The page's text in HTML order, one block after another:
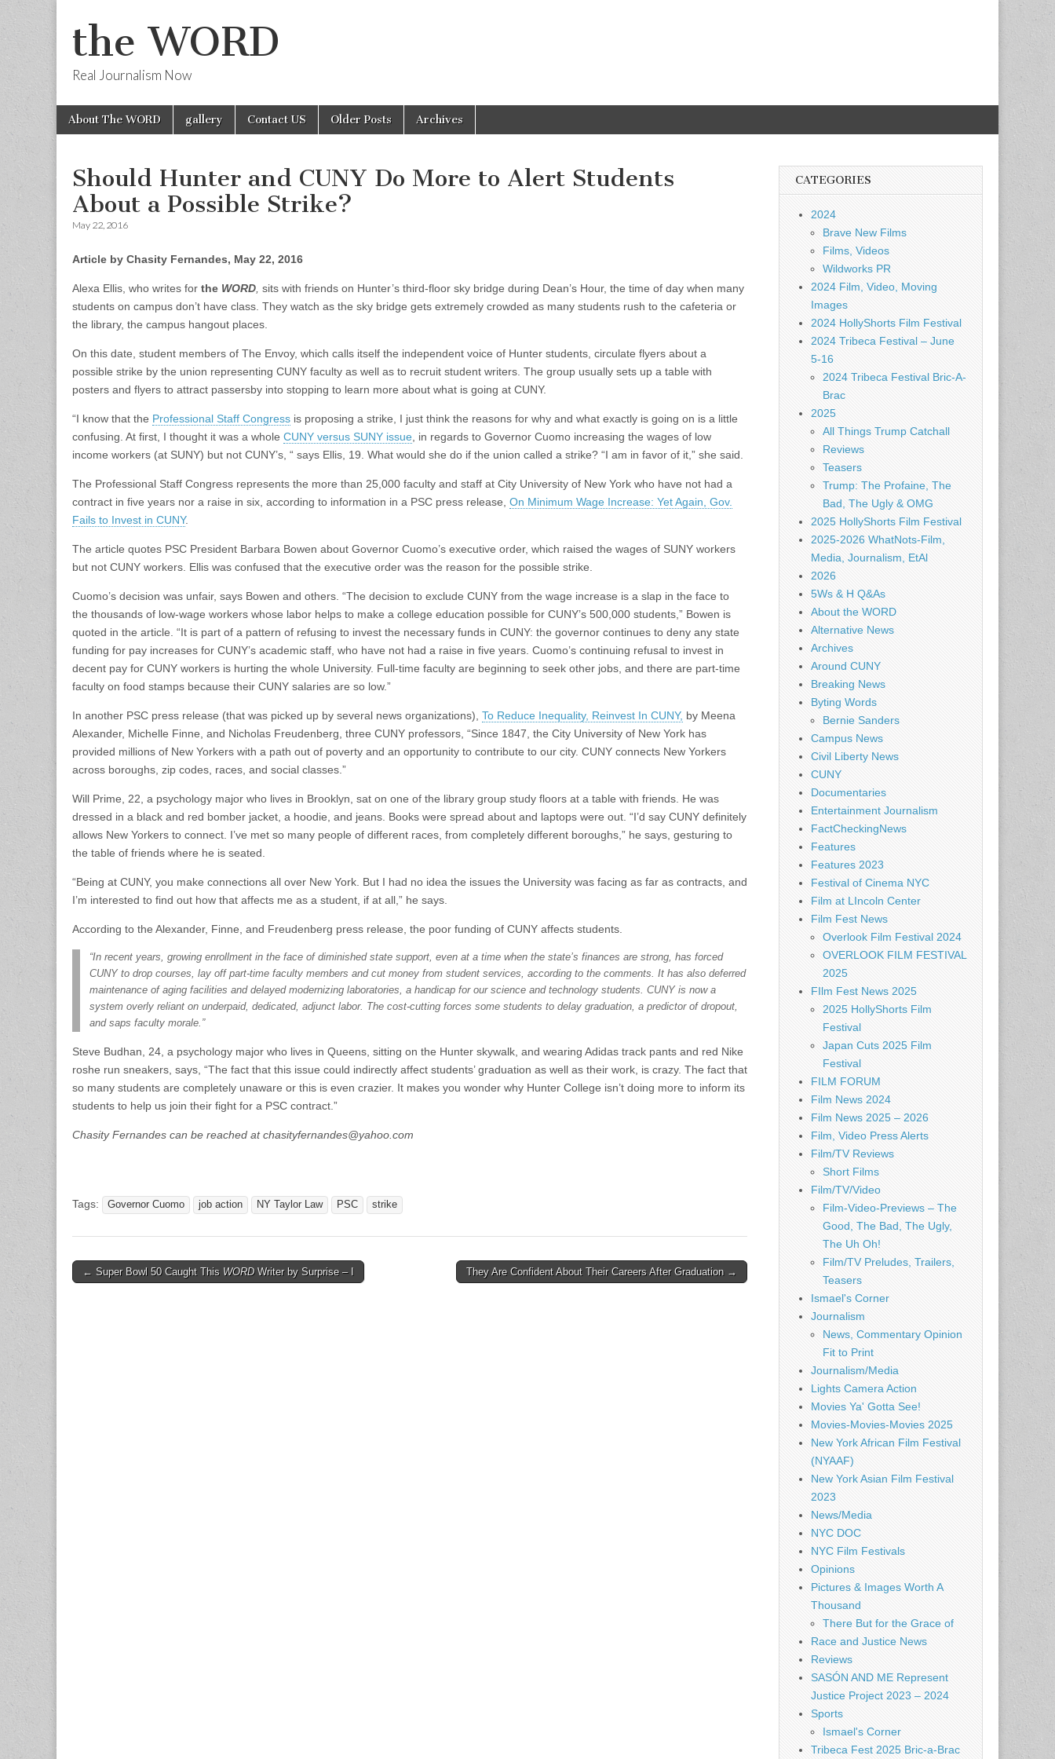
the WORD
Real Journalism Now
Main
menu
Skip
About The WORD gallery Contact US Older Posts Archives
Should Hunter and CUNY Do More to Alert Students
About a Possible Strike?
May 22, 2016
Article by Chasity Fernandes, May 22, 2016
Alexa Ellis, who writes for the WORD sits with friends on Hunter’s third-floor sky bridge during Dean’s Hour, the time of day when many
students on campus don’t have class. They watch as the sky bridge gets extremely crowded as many students rush to the cafeteria or
the library, the campus hangout places.
On this date, student members of The Envoy, which calls itself the independent voice of Hunter students, circulate flyers about a
possible strike by the union representing CUNY faculty as well as to recruit student writers. The group usually sets up a table with
posters and flyers to attract passersby into stopping to learn more about what is going at CUNY.
“I know that the Professional Staff Congress is proposing a strike, I just think the reasons for why and what exactly is going on is a little
confusing. At first, I thought it was a whole CUNY versus SUNY issue , in regards to Governor Cuomo increasing the wages of low
income workers (at SUNY) but not CUNY’s, “ says Ellis, 19. What would she do if the union called a strike? “I am in favor of it,” she said.
The Professional Staff Congress represents the more than 25,000 faculty and staff at City University of New York who have not had a
contract in five years nor a raise in six, according to information in a PSC press release, On Minimum Wage Increase: Yet Again, Gov.
Fails to Invest in CUNY.
The article quotes PSC President Barbara Bowen about Governor Cuomo’s executive order, which raised the wages of SUNY workers
but not CUNY workers. Ellis was confused that the executive order was the reason for the possible strike.
Cuomo’s decision was unfair, says Bowen and others. “The decision to exclude CUNY from the wage increase is a slap in the face to
the thousands of low-wage workers whose labor helps to make a college education possible for CUNY’s 500,000 students,” Bowen is
quoted in the article. “It is part of a pattern of refusing to invest the necessary funds in CUNY: the governor continues to deny any state
funding for pay increases for CUNY’s academic staff, who have not had a raise in five years. Cuomo’s continuing refusal to invest in
decent pay for CUNY workers is hurting the whole University. Full-time faculty are beginning to seek other jobs, and there are part-time
faculty on food stamps because their CUNY salaries are so low.”
In another PSC press release (that was picked up by several news organizations), To Reduce Inequality, Reinvest In CUNY, by Meena
Alexander, Michelle Finne, and Nicholas Freudenberg, three CUNY professors, “Since 1847, the City University of New York has
provided millions of New Yorkers with a path out of poverty and an opportunity to contribute to our city. CUNY connects New Yorkers
across boroughs, zip codes, races, and social classes.”
Will Prime, 22, a psychology major who lives in Brooklyn, sat on one of the library group study floors at a table with friends. He was
dressed in a black and red bomber jacket, a hoodie, and jeans. Books were spread about and laptops were out. “I’d say CUNY definitely
allows New Yorkers to connect. I’ve met so many people of different races, from completely different boroughs,” he says, gesturing to
the table of friends where he is seated.
“Being at CUNY, you make connections all over New York. But I had no idea the issues the University was facing as far as contracts, and
I’m interested to find out how that affects me as a student, if at all,” he says.
According to the Alexander, Finne, and Freudenberg press release, the poor funding of CUNY affects students.
“In recent years, growing enrollment in the face of diminished state support, even at a time when the state’s finances are strong, has forced
CUNY to drop courses, lay off part-time faculty members and cut money from student services, according to the comments. It has also deferred
maintenance of aging facilities and delayed modernizing laboratories, a handicap for our science and technology students. CUNY is now a
system overly reliant on underpaid, dedicated, adjunct labor. The cost-cutting forces some students to delay graduation, a predictor of dropout,
and saps faculty morale.”
Steve Budhan, 24, a psychology major who lives in Queens, sitting on the Hunter skywalk, and wearing Adidas track pants and red Nike
roshe run sneakers, says, “The fact that this issue could indirectly affect students’ graduation as well as their work, is crazy. The fact that
so many students are completely unaware or this is even crazier. It makes you wonder why Hunter College isn’t doing more to inform its
students to help us join their fight for a PSC contract.”
Chasity Fernandes can be reached at chasityfernandes@yahoo.com
Tags: Governor Cuomo job action NY Taylor Law PSC strike
Post
← Super Bowl 50 Caught This WORDWriter by Surprise – I They Are Confident About Their Careers After Graduation →
CATEGORIES
2024
Brave New Films
Films, Videos
Wildworks PR
2024 Film, Video, Moving
Images
2024 HollyShorts Film Festival
2024 Tribeca Festival – June
5-16
2024 Tribeca Festival Bric-A-
Brac
2025
All Things Trump Catchall
Reviews
Teasers
Trump: The Profaine, The
Bad, The Ugly & OMG
2025 HollyShorts Film Festival
2025-2026 WhatNots-Film,
Media, Journalism, EtAl
2026
5Ws & H Q&As
About the WORD
Alternative News
Archives
Around CUNY
Breaking News
Byting Words
Bernie Sanders
Campus News
Civil Liberty News
CUNY
Documentaries
Entertainment Journalism
FactCheckingNews
Features
Features 2023
Festival of Cinema NYC
Film at LIncoln Center
Film Fest News
Overlook Film Festival 2024
OVERLOOK FILM FESTIVAL
2025
FIlm Fest News 2025
2025 HollyShorts Film
Festival
Japan Cuts 2025 Film
Festival
FILM FORUM
Film News 2024
Film News 2025 – 2026
Film, Video Press Alerts
Film/TV Reviews
Short Films
Film/TV/Video
Film-Video-Previews – The
Good, The Bad, The Ugly,
The Uh Oh!
Film/TV Preludes, Trailers,
Teasers
Ismael's Corner
Journalism
News, Commentary Opinion
Fit to Print
Journalism/Media
Lights Camera Action
Movies Ya' Gotta See!
Movies-Movies-Movies 2025
New York African Film Festival
(NYAAF)
New York Asian Film Festival
2023
News/Media
NYC DOC
NYC Film Festivals
Opinions
Pictures & Images Worth A
Thousand
There But for the Grace of
Race and Justice News
Reviews
SASÓN AND ME Represent
Justice Project 2023 – 2024
Sports
Ismael's Corner
Tribeca Fest 2025 Bric-a-Brac